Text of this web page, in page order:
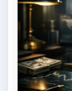
MORE TOPICS
Team